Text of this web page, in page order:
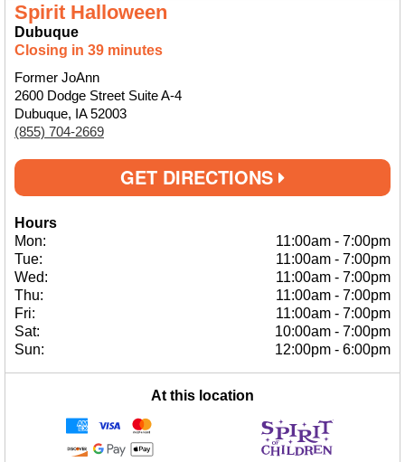
Spirit Halloween
Dubuque
Closing in 39 minutes
Former JoAnn
2600 Dodge Street Suite A-4
Dubuque, IA 52003
(855) 704-2669
GET DIRECTIONS
Hours
Mon:
11:00am - 7:00pm
Tue:
11:00am - 7:00pm
Wed:
11:00am - 7:00pm
Thu:
11:00am - 7:00pm
Fri:
11:00am - 7:00pm
Sat:
10:00am - 7:00pm
Sun:
12:00pm - 6:00pm
At this location